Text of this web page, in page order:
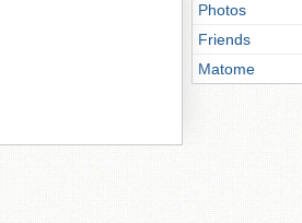
Photos
Friends
Matome